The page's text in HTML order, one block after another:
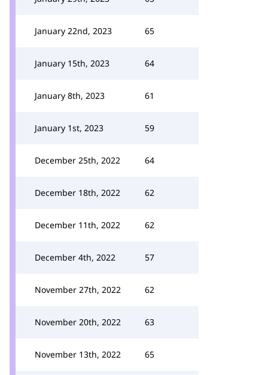
January 22nd, 2023 65
January 15th, 2023 64
January 8th, 2023 61
January 1st, 2023 59
December 25th, 2022 64
December 18th, 2022 62
December 11th, 2022 62
December 4th, 2022 57
November 27th, 2022 62
November 20th, 2022 63
November 13th, 2022 65